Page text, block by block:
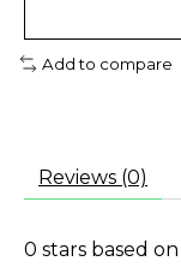
Add to compare
Reviews (0)
0 stars based on